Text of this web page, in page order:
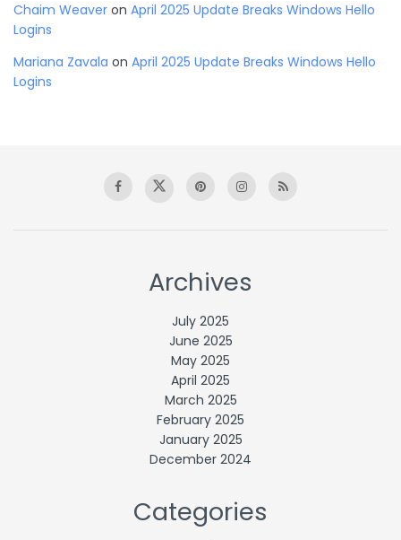
Chaim Weaver on April 2025 Update Breaks Windows Hello
Logins
Mariana Zavala on April 2025 Update Breaks Windows Hello
Logins
Archives
July 2025
June 2025
May 2025
April 2025
March 2025
February 2025
January 2025
December 2024
Categories